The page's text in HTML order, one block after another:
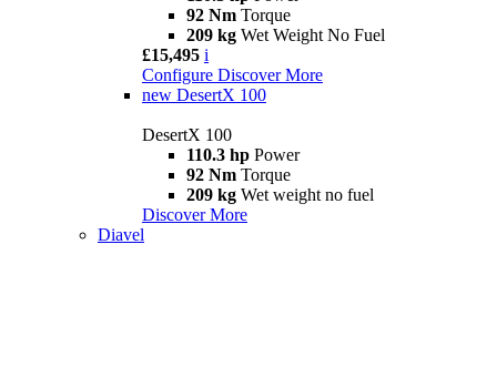
92 Nm Torque
209 kg Wet Weight No Fuel
£15,495 i
Configure Discover More
new DesertX 100
DesertX 100
110.3 hp Power
92 Nm Torque
209 kg Wet weight no fuel
Discover More
Diavel